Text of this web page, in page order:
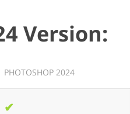
Version:
PHOTOSHOP 2024
✔